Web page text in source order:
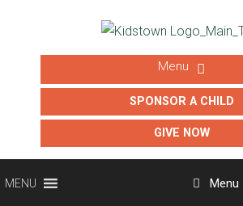
SPONSOR A CHILD
GIVE NOW
Menu
MENU